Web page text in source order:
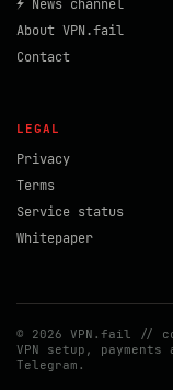
⚡ News channel
About VPN.fail
Contact
LEGAL
Privacy
Terms
Service status
Whitepaper
© 2026 VPN.fail //
VPN setup, payments
Telegram.